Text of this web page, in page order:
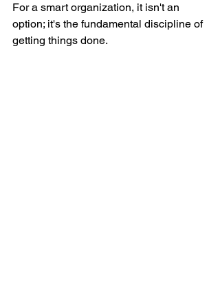
For a smart organization, it isn't an
option; it's the fundamental discipline of
getting things done.